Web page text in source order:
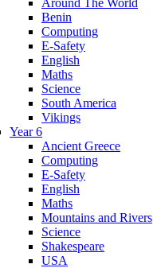
Benin
Computing
E-Safety
English
Maths
Science
South America
Vikings
Year 6
Ancient Greece
Computing
E-Safety
English
Maths
Mountains and Rivers
Science
Shakespeare
USA